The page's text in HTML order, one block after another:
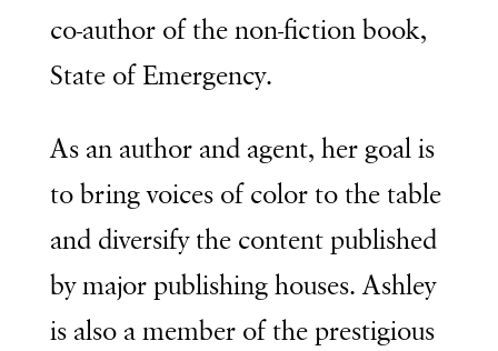
co-author of the non-fiction book,
State of Emergency.
As an author and agent, her goal is
to bring voices of color to the table
and diversify the content published
by major publishing houses. Ashley
is also a member of the prestigious